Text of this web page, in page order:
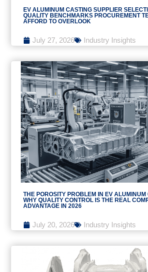
EV ALUMINUM CASTING SUPPLIER
QUALITY BENCHMARKS PROCUREMENT
AFFORD TO OVERLOOK
July 27, 2026 Industry Insights
THE POROSITY PROBLEM IN EV ALUMINUM
WHY QUALITY CONTROL IS THE REAL
ADVANTAGE IN 2026
July 20, 2026 Industry Insights